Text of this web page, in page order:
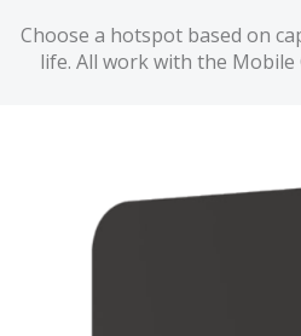
Choose a hotspot based on
life. All work with the Mobile